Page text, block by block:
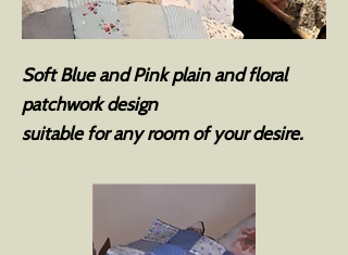
Soft Blue and Pink plain and floral
patchwork design
suitable for any room of your desire.